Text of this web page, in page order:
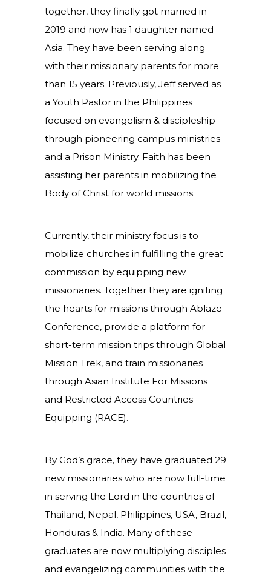
together, they finally got married in
2019 and now has 1 daughter named
Asia. They have been serving along
with their missionary parents for more
than 15 years. Previously, Jeff served as
a Youth Pastor in the Philippines
focused on evangelism & discipleship
through pioneering campus ministries
and a Prison Ministry. Faith has been
assisting her parents in mobilizing the
Body of Christ for world missions.
Currently, their ministry focus is to
mobilize churches in fulfilling the great
commission by equipping new
missionaries. Together they are igniting
the hearts for missions through Ablaze
Conference, provide a platform for
short-term mission trips through Global
Mission Trek, and train missionaries
through Asian Institute For Missions
and Restricted Access Countries
Equipping (RACE).
By God’s grace, they have graduated 29
new missionaries who are now full-time
in serving the Lord in the countries of
Thailand, Nepal, Philippines, USA, Brazil,
Honduras & India. Many of these
graduates are now multiplying disciples
and evangelizing communities with the